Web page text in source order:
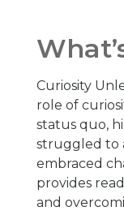
Curiosity
role of
status quo,
struggled to
embraced
provides
and